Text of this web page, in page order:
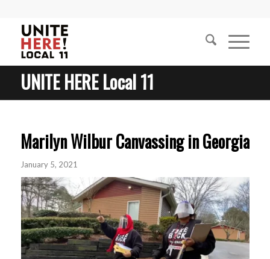
UNITE HERE Local 11
Marilyn Wilbur Canvassing in Georgia
January 5, 2021